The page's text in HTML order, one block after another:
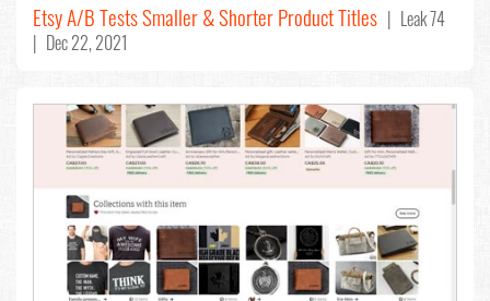
Etsy A/B Tests Smaller & Shorter Product Titles | Leak 74
| Dec 22, 2021